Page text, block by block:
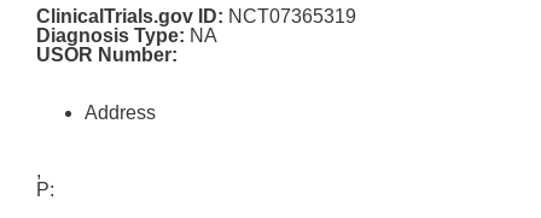
ClinicalTrials.gov ID: NCT07365319
Diagnosis Type: NA
USOR Number:
Address
,
P: